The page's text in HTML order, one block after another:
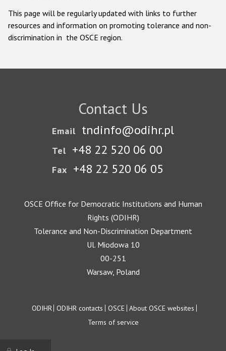
This page will be regularly updated with links to further
resources and information on promoting tolerance and non-
discrimination in the OSCE region.
Contact Us
Email tndinfo@odihr.pl
Tel +48 22 520 06 00
Fax +48 22 520 06 05
OSCE Office for Democratic Institutions and Human
Rights (ODIHR)
Tolerance and Non-Discrimination Department
Ul. Miodowa 10
00-251
Warsaw, Poland
Footer
ODIHR ODIHR contacts OSCE About OSCE websites
Terms of service